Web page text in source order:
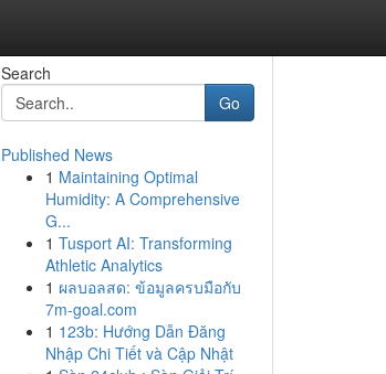
Search
Go
Published News
1 Maintaining Optimal
Humidity: A Comprehensive
G...
1 Tusport AI: Transforming
Athletic Analytics
1 ผลบอลสด: ข้อมูลครบมือกับ
7m-goal.com
1 123b: Hướng Dẫn Đăng
Nhập Chi Tiết và Cập Nhật